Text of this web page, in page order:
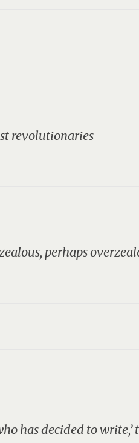
revolutionaries
perhaps
has decided to